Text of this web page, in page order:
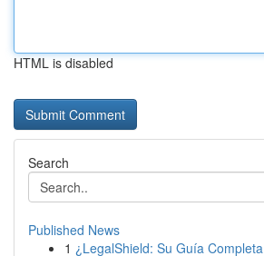
HTML is disabled
Search
Published News
1 ¿LegalShield: Su Guía Completa